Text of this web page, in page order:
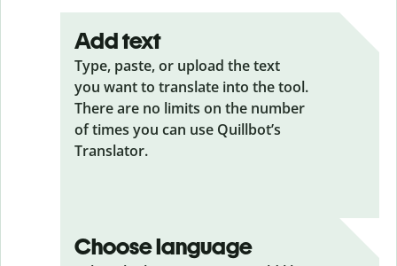
Add text
Type, paste, or upload the text
you want to translate into the tool.
There are no limits on the number
of times you can use Quillbot’s
Translator.
Choose language